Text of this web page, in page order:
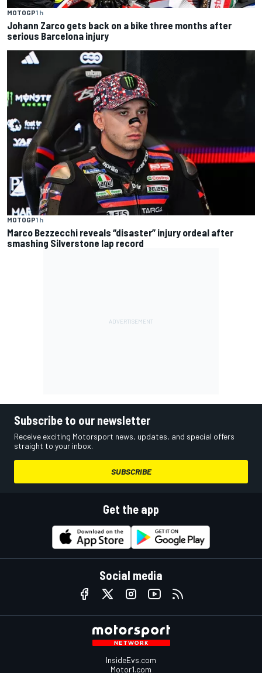
MOTOGP1 h
Johann Zarco gets back on a bike three months after
serious Barcelona injury
MOTOGP1 h
Marco Bezzecchi reveals “disaster” injury ordeal after
smashing Silverstone lap record
Subscribe to our newsletter
Receive exciting Motorsport news, updates, and special offers
straight to your inbox.
SUBSCRIBE
Get the app
Social media
InsideEvs.com
Motor1.com